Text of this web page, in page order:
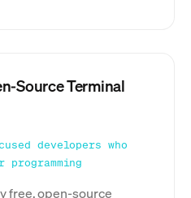
Source Terminal
developers who
free, open-source